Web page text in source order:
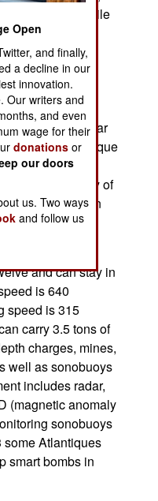
and 1987. While
the new
more
radar will be
there, be it
electronics will
out of the radar
The Atlantique
warfare
a wider array of
about $35 million
the upgraded
and can stay in
is 640
speed is 315
carry 3.5 tons of
charges, mines,
well as sonobuoys
includes radar,
(magnetic anomaly
sonobuoys
some Atlantiques
smart bombs in
Open
and finally,
a decline in our
innovation.
Our writers and
and even
wage for their
donations or
our doors
us. Two ways
and follow us